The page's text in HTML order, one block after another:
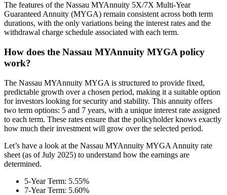
The features of the Nassau MYAnnuity 5X/7X Multi-Year
Guaranteed Annuity (MYGA) remain consistent across both term
durations, with the only variations being the interest rates and the
withdrawal charge schedule associated with each term.
How does the Nassau MYAnnuity MYGA policy
work?
The Nassau MYAnnuity MYGA is structured to provide fixed,
predictable growth over a chosen period, making it a suitable option
for investors looking for security and stability. This annuity offers
two term options: 5 and 7 years, with a unique interest rate assigned
to each term. These rates ensure that the policyholder knows exactly
how much their investment will grow over the selected period.
Let’s have a look at the Nassau MYAnnuity MYGA Annuity rate
sheet (as of July 2025) to understand how the earnings are
determined.
5-Year Term: 5.55%
7-Year Term: 5.60%